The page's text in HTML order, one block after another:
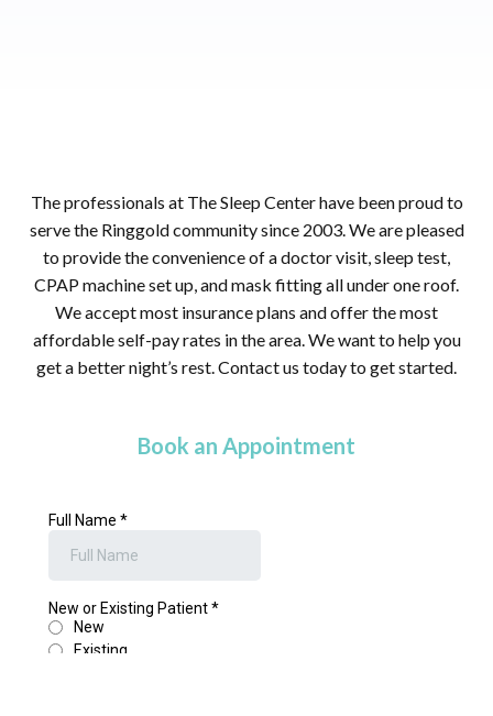
The professionals at The Sleep Center have been proud to
serve the Ringgold community since 2003. We are pleased
to provide the convenience of a doctor visit, sleep test,
CPAP machine set up, and mask fitting all under one roof.
We accept most insurance plans and offer the most
affordable self-pay rates in the area. We want to help you
get a better night’s rest. Contact us today to get started.
Book an Appointment